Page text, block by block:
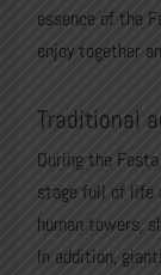
essence of the
enjoy together
Traditional
During the
stage full of life
human towers,
In addition,